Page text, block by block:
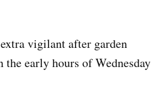
vigilant after garden
early hours of Wednesday